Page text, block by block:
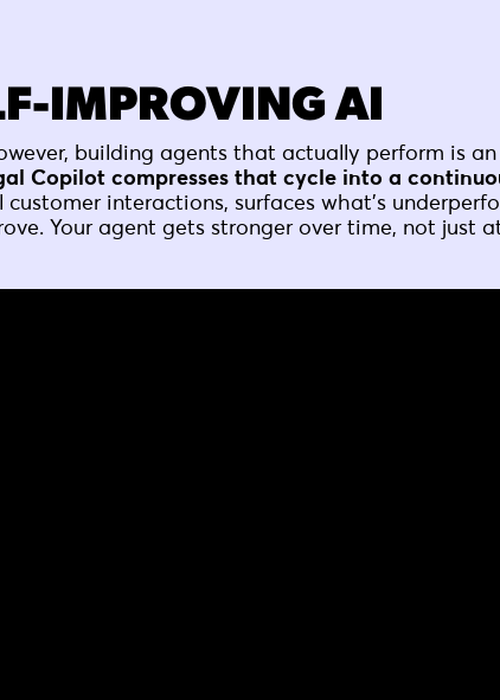
IMPROVING AI
building agents that actually perform is
Copilot compresses that cycle into a
interactions, surfaces what's
Your agent gets stronger over time, not just